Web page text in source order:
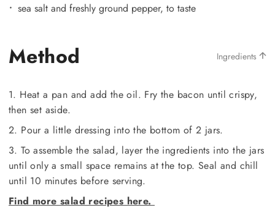
sea salt and freshly ground pepper, to taste
Method Ingredients
1. Heat a pan and add the oil. Fry the bacon until crispy,
then set aside.
2. Pour a little dressing into the bottom of 2 jars.
3. To assemble the salad, layer the ingredients into the jars
until only a small space remains at the top. Seal and chill
until 10 minutes before serving.
Find more salad recipes here.